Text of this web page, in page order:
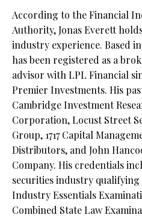
According to the Financial
Authority,Jonas Everett
industry experience. Based
has been registered as a
advisor with LPL Financial
Premier Investments. His
Cambridge Investment
Corporation, Locust Street
Group, 1717 Capital
Distributors, and John
Company. His credentials
securities industry qualifying
Industry Essentials
Combined State Law